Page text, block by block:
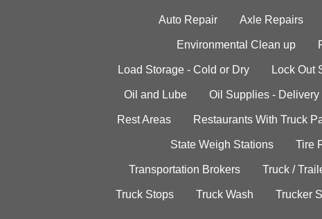
Auto Repair Axle Repairs
Environmental Clean up
Load Storage - Cold or Dry Lock Out
Oil and Lube Oil Supplies - Delivery
Rest Areas Restaurants With Truck
State Weigh Stations Tire
Transportation Brokers Truck /
Truck Stops Truck Wash Trucker